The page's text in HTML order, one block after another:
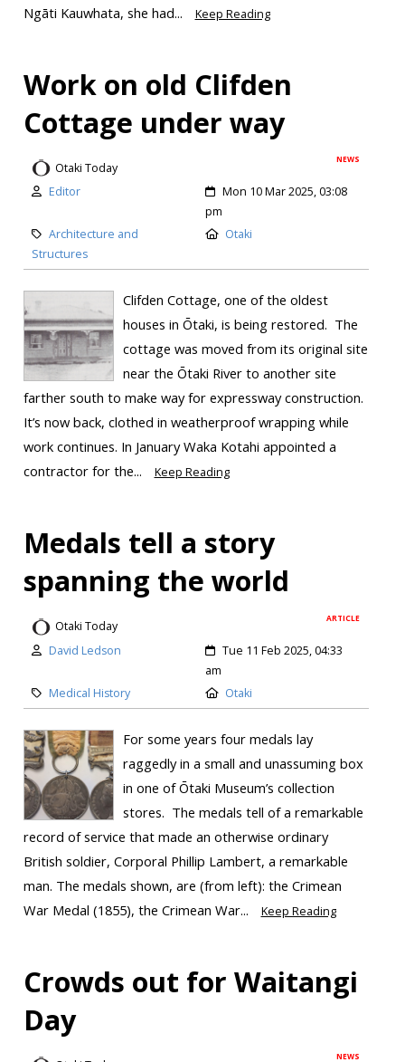
Ngāti Kauwhata, she had...
Keep Reading
Work on old Clifden
Cottage under way
NEWS
Otaki Today
Editor
Mon 10 Mar 2025, 03:08
pm
Architecture and
Structures
Otaki
Clifden Cottage, one of the oldest
houses in Ōtaki, is being restored. The
cottage was moved from its original site
near the Ōtaki River to another site
farther south to make way for expressway construction.
It’s now back, clothed in weatherproof wrapping while
work continues. In January Waka Kotahi appointed a
contractor for the...
Keep Reading
Medals tell a story
spanning the world
ARTICLE
Otaki Today
David Ledson
Tue 11 Feb 2025, 04:33
am
Medical History
Otaki
For some years four medals lay
raggedly in a small and unassuming box
in one of Ōtaki Museum’s collection
stores. The medals tell of a remarkable
record of service that made an otherwise ordinary
British soldier, Corporal Phillip Lambert, a remarkable
man. The medals shown, are (from left): the Crimean
War Medal (1855), the Crimean War...
Keep Reading
Crowds out for Waitangi
Day
NEWS